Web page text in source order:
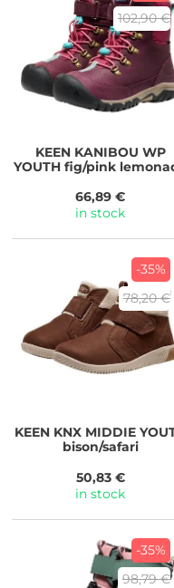
102,90 €
KEENKANIBOU WP
YOUTH fig/pink
66,89 €
in stock
-35%
78,20 €
KEENKNX MIDDIE
bison/safari
50,83 €
in stock
-35%
98,79 €